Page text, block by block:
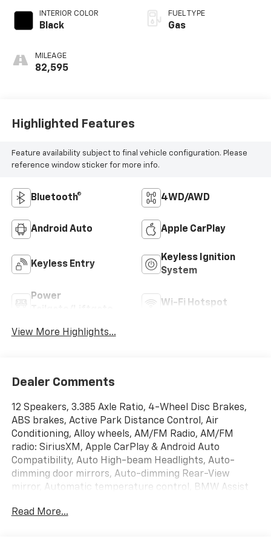
INTERIOR COLOR
Black
MILEAGE
82,595
FUEL TYPE
Gas
Highlighted Features
Feature availability subject to final vehicle configuration. Please
reference window sticker for more info.
Bluetooth® 4WD/AWD
Android Auto Apple CarPlay
Keyless Entry
Keyless Ignition
System
Power
Wi-Fi Hotspot
View More Highlights...
Dealer Comments
12 Speakers, 3.385 Axle Ratio, 4-Wheel Disc Brakes,
ABS brakes, Active Park Distance Control, Air
Conditioning, Alloy wheels, AM/FM Radio, AM/FM
radio: SiriusXM, Apple CarPlay & Android Auto
Compatibility, Auto High-beam Headlights, Auto-
dimming door mirrors, Auto-dimming Rear-View
mirror, Automatic temperature control, BMW Assist
body-color, Connected Package Pro, ConnectedDrive
Read More...